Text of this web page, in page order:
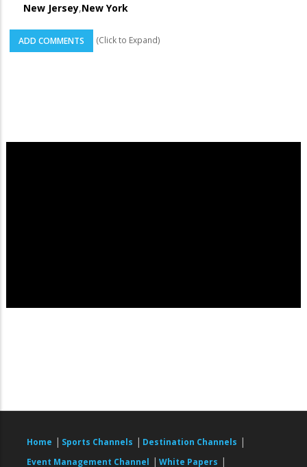
New Jersey,New York
ADD COMMENTS (Click to Expand)
Home | Sports Channels | Destination Channels |
Event Management Channel | White Papers |